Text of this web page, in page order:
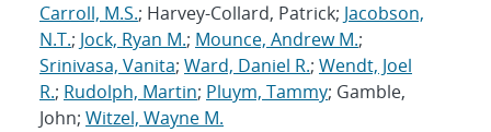
Carroll, M.S.; Harvey-Collard, Patrick; Jacobson,
N.T.; Jock, Ryan M.; Mounce, Andrew M.;
Srinivasa, Vanita; Ward, Daniel R.; Wendt, Joel
R.; Rudolph, Martin; Pluym, Tammy; Gamble,
John; Witzel, Wayne M.